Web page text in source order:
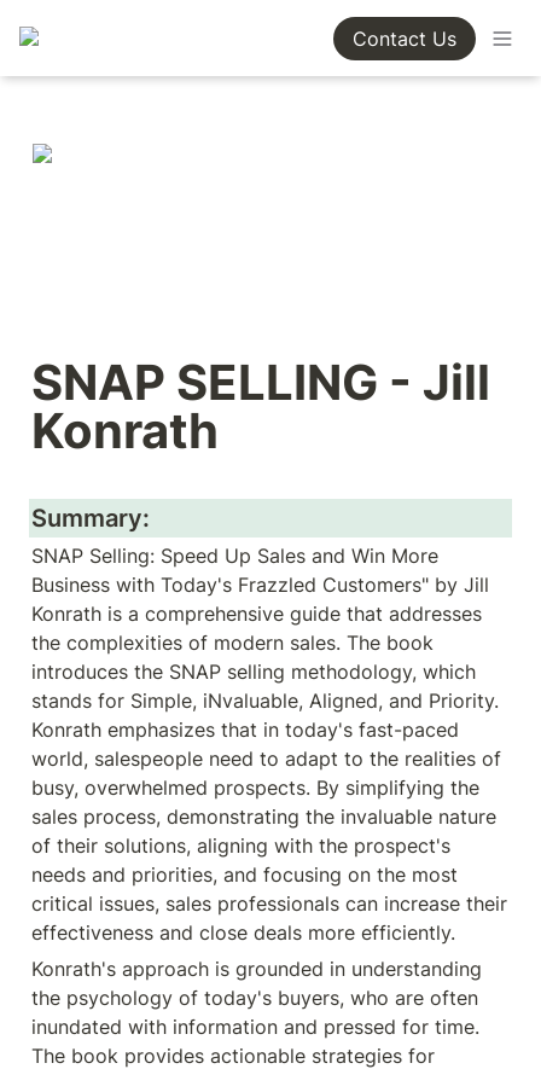
Contact Us
SNAP SELLING - Jill
Konrath
Summary:
SNAP Selling: Speed Up Sales and Win More
Business with Today's Frazzled Customers" by Jill
Konrath is a comprehensive guide that addresses
the complexities of modern sales. The book
introduces the SNAP selling methodology, which
stands for Simple, iNvaluable, Aligned, and Priority.
Konrath emphasizes that in today's fast-paced
world, salespeople need to adapt to the realities of
busy, overwhelmed prospects. By simplifying the
sales process, demonstrating the invaluable nature
of their solutions, aligning with the prospect's
needs and priorities, and focusing on the most
critical issues, sales professionals can increase their
effectiveness and close deals more efficiently.
Konrath's approach is grounded in understanding
the psychology of today's buyers, who are often
inundated with information and pressed for time.
The book provides actionable strategies for